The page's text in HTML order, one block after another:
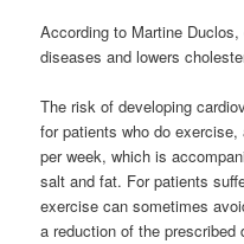
According to Martine
diseases and lowers
The risk of developing
for patients who do
per week, which is
salt and fat. For patients
exercise can sometimes
a reduction of the prescribed